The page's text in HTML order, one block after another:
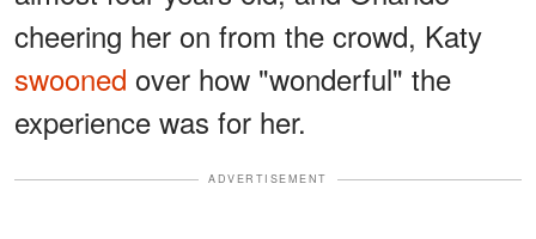
cheering her on from the crowd, Katy
swooned over how "wonderful" the
experience was for her.
ADVERTISEMENT